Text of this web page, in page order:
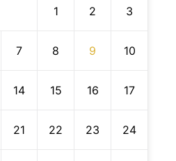
1 2 3
7 8 9 10
14 15 16 17
21 22 23 24